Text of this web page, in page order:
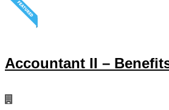
Accountant II –